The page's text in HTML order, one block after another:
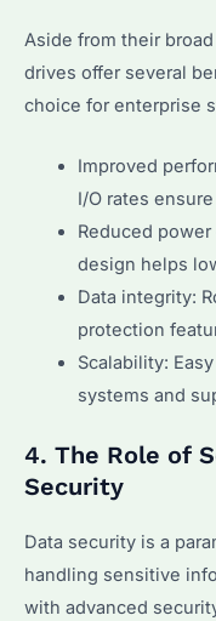
Aside from their
drives offer several
choice for enterprise
Improved
I/O rates
Reduced
design helps
Data integrity:
protection
Scalability:
systems and
4. The Role of
Security
Data security is a
handling sensitive
with advanced